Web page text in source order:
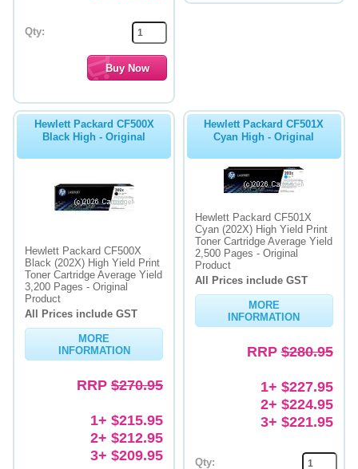
Qty:
Hewlett Packard CF500X
Black High - Original
Hewlett Packard CF500X
Black (202X) High Yield Print
Toner Cartridge Average Yield
3,200 Pages - Original
Product
All Prices include GST
MORE
INFORMATION
RRP $270.95
1+ $215.95
2+ $212.95
3+ $209.95
Hewlett Packard CF501X
Cyan High - Original
Hewlett Packard CF501X
Cyan (202X) High Yield Print
Toner Cartridge Average Yield
2,500 Pages - Original
Product
All Prices include GST
MORE
INFORMATION
RRP$280.95
1+ $227.95
2+ $224.95
3+ $221.95
Qty: